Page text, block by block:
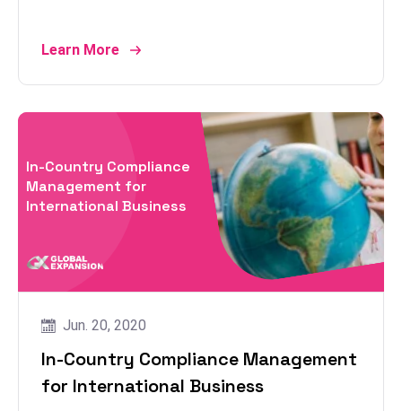
Learn More
In-Country Compliance
Management for
International Business
Jun. 20, 2020
In-Country Compliance Management
for International Business